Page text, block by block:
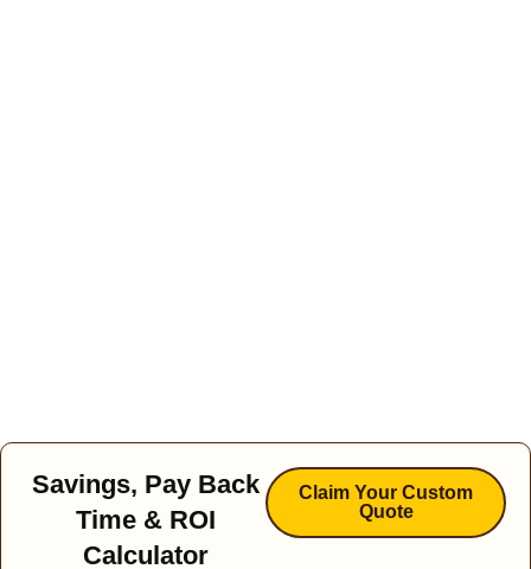
Savings, Pay Back
Time & ROI
Calculator
Claim Your Custom
Quote